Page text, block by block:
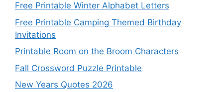
Free Printable Winter Alphabet Letters
Free Printable Camping Themed Birthday
Invitations
Printable Room on the Broom Characters
Fall Crossword Puzzle Printable
New Years Quotes 2026